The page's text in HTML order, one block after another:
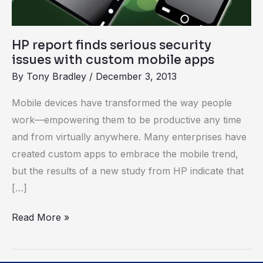
HP report finds serious security
issues with custom mobile apps
By Tony Bradley / December 3, 2013
Mobile devices have transformed the way people
work—empowering them to be productive any time
and from virtually anywhere. Many enterprises have
created custom apps to embrace the mobile trend,
but the results of a new study from HP indicate that
[…]
apps
Read More »